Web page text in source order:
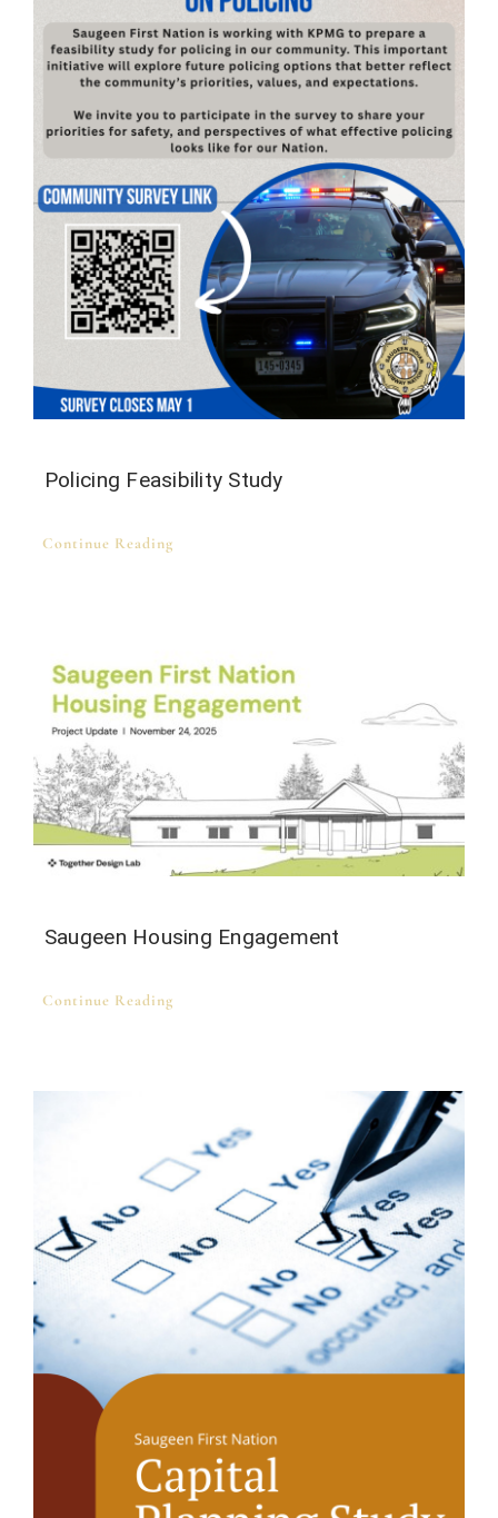
Policing Feasibility Study
Continue Reading
Saugeen Housing Engagement
Continue Reading